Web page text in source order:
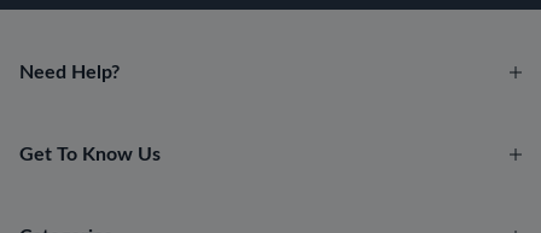
Need Help?
Get To Know Us